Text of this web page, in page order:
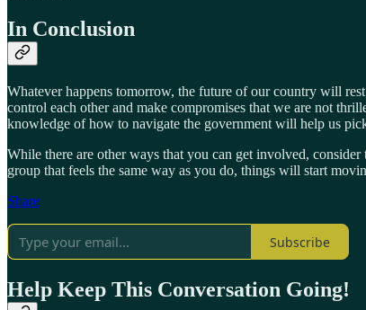
In Conclusion
Whatever happens tomorrow, the future of our country will
control each other and make compromises that we are not
knowledge of how to navigate the government will help us
While there are other ways that you can get involved,
group that feels the same way as you do, things will start
Share
Subscribe
Help Keep This Conversation Going!